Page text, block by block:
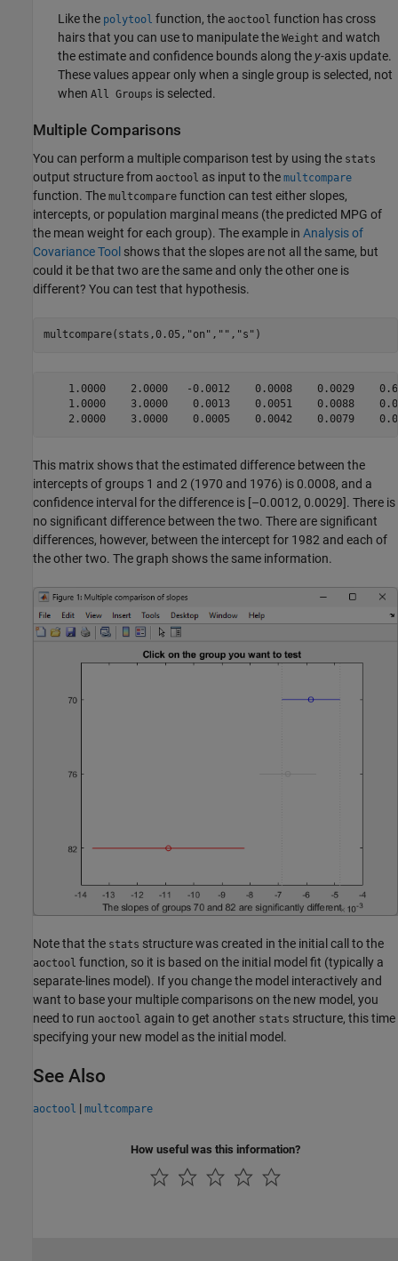
Like the polytool function, the aoctool function has cross
hairs that you can use to manipulate the Weight and watch
the estimate and confidence bounds along the y-axis update.
These values appear only when a single group is selected, not
when All Groups is selected.
Multiple Comparisons
You can perform a multiple comparison test by using the stats
output structure from aoctool as input to the multcompare
function. The multcompare function can test either slopes,
intercepts, or population marginal means (the predicted MPG of
the mean weight for each group). The example in Analysis of
Covariance Tool shows that the slopes are not all the same, but
could it be that two are the same and only the other one is
different? You can test that hypothesis.
multcompare(stats,0.05, "on" , "" , "s" )
1.0000    2.0000   -0.0012    0.0008    0.0029
1.0000    3.0000    0.0013    0.0051    0.0088
This matrix shows that the estimated difference between the
intercepts of groups 1 and 2 (1970 and 1976) is 0.0008, and a
confidence interval for the difference is [–0.0012, 0.0029]. There is
no significant difference between the two. There are significant
differences, however, between the intercept for 1982 and each of
the other two. The graph shows the same information.
Note that the stats structure was created in the initial call to the
aoctool function, so it is based on the initial model fit (typically a
separate-lines model). If you change the model interactively and
want to base your multiple comparisons on the new model, you
need to run aoctool again to get another stats structure, this time
specifying your new model as the initial model.
See Also
aoctool | multcompare
How useful was this information?